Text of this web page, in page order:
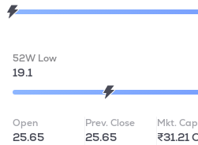
52W Low
19.1
Open
25.65
Prev. Close
25.65
Mkt. Cap
₹31.21